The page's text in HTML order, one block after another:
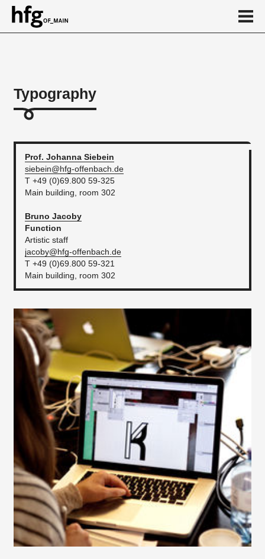
About
News
Typography
Prof. Johanna Siebein
siebein@hfg-offenbach.de
T +49 (0)69.800 59-325
Main building, room 302
Bruno Jacoby
Function
Artistic staff
jacoby@hfg-offenbach.de
T +49 (0)69.800 59-321
Main building, room 302